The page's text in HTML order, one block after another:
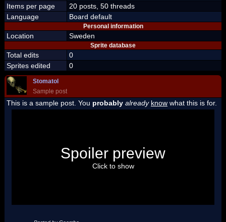
Items per page
20 posts, 50 threads
Language
Board default
Personal information
Location Sweden
Sprite database
Total edits
0
Sprites edited
0
Stomatol
Sample post
This is a sample post. You probably already know what this is for.
"I'm a-Luigi, number one!"
Spoiler preview
Click to show